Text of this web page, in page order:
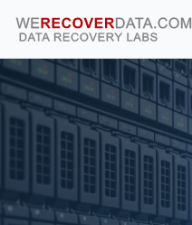
SEI IN